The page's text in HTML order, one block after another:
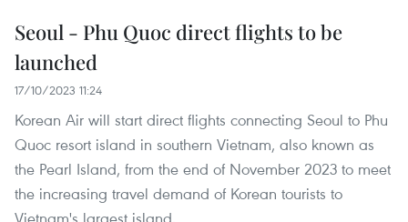
Seoul - Phu Quoc direct flights to be
launched
17/10/2023 11:24
Korean Air will start direct flights connecting Seoul to Phu
Quoc resort island in southern Vietnam, also known as
the Pearl Island, from the end of November 2023 to meet
the increasing travel demand of Korean tourists to
Vietnam's largest island.